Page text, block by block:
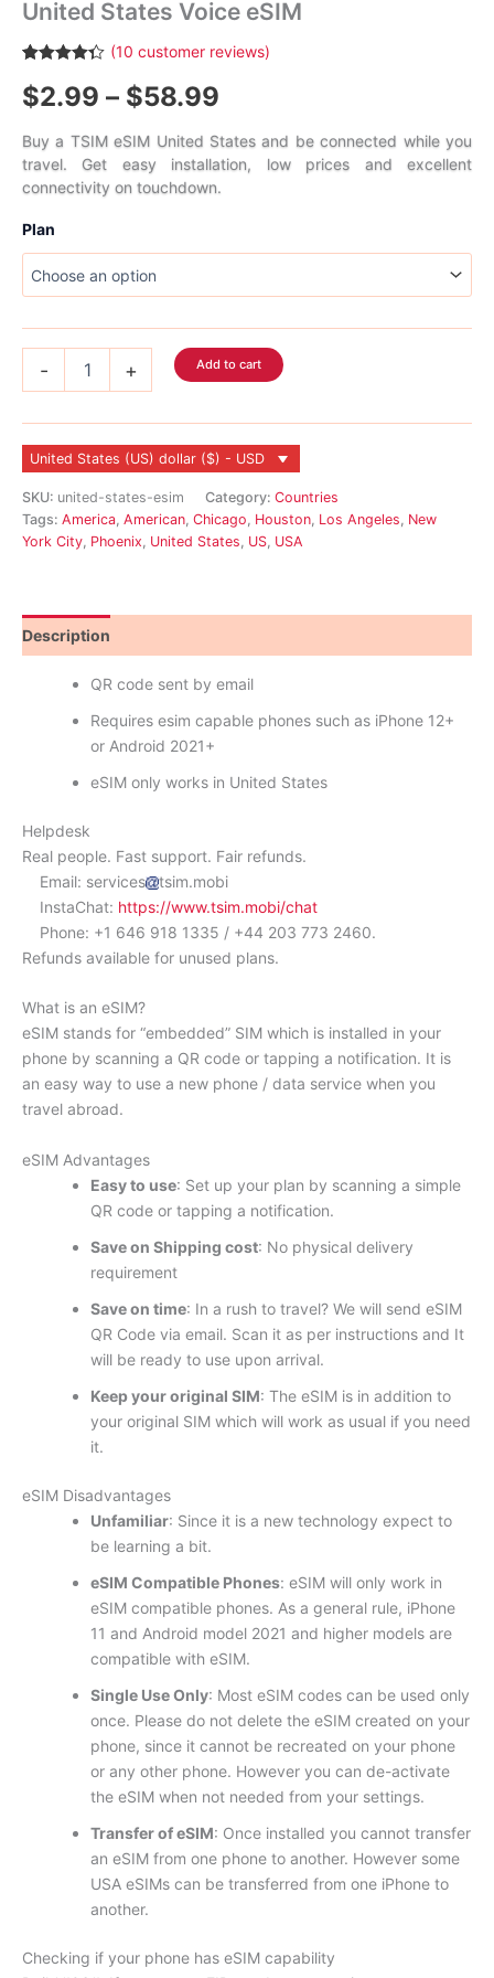
United States Voice eSIM
out of 5
based on
ratings
(10 customer reviews)
$2.99 – $58.99
range:
$2.99
Buy a TSIM eSIM United States and be connected while you
travel. Get easy installation, low prices and excellent
connectivity on touchdown.
Plan
-
eSIM
quantity
+ Add to cart
United States (US) dollar ($) - USD
SKU: united-states-esim Category: Countries
Tags: America American Chicago Houston Los Angeles New
York City Phoenix United States US USA
Description
QR code sent by email
Requires esim capable phones such as iPhone 12+
or Android 2021+
eSIM only works in United States
Helpdesk
Real people. Fast support. Fair refunds.
Email: services
tsim.mobi
InstaChat: https://www.tsim.mobi/chat
Phone: +1 646 918 1335 / +44 203 773 2460.
Refunds available for unused plans.
What is an eSIM?
eSIM stands for “embedded” SIM which is installed in your
phone by scanning a QR code or tapping a notification. It is
an easy way to use a new phone / data service when you
travel abroad.
eSIM Advantages
Easy to use: Set up your plan by scanning a simple
QR code or tapping a notification.
Save on Shipping cost: No physical delivery
requirement
Save on time: In a rush to travel? We will send eSIM
QR Code via email. Scan it as per instructions and It
will be ready to use upon arrival.
Keep your original SIM: The eSIM is in addition to
your original SIM which will work as usual if you need
it.
eSIM Disadvantages
Unfamiliar: Since it is a new technology expect to
be learning a bit.
eSIM Compatible Phones: eSIM will only work in
eSIM compatible phones. As a general rule, iPhone
11 and Android model 2021 and higher models are
compatible with eSIM.
Single Use Only: Most eSIM codes can be used only
once. Please do not delete the eSIM created on your
phone, since it cannot be recreated on your phone
or any other phone. However you can de-activate
the eSIM when not needed from your settings.
Transfer of eSIM: Once installed you cannot transfer
an eSIM from one phone to another. However some
USA eSIMs can be transferred from one iPhone to
another.
Checking if your phone has eSIM capability